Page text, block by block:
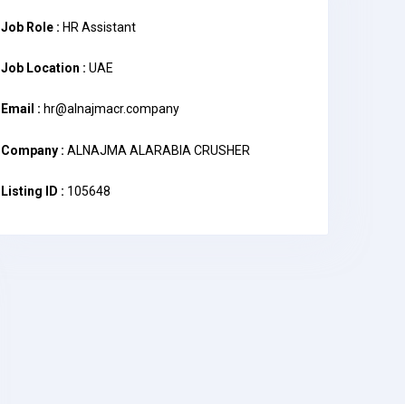
Job Role : HR Assistant
Job Location : UAE
Email : hr@alnajmacr.company
Company : ALNAJMA ALARABIA CRUSHER
Listing ID : 105648